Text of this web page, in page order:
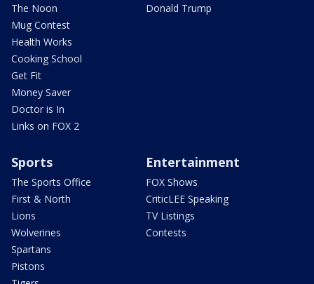
The Noon
Mug Contest
Health Works
Cooking School
Get Fit
Money Saver
Doctor is In
Links on FOX 2
Donald Trump
Sports
The Sports Office
First & North
Lions
Wolverines
Spartans
Pistons
Entertainment
FOX Shows
CriticLEE Speaking
TV Listings
Contests